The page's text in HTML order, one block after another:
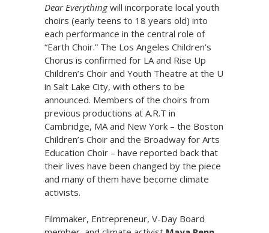
Dear Everythingwill incorporate local youth
choirs (early teens to 18 years old) into
each performance in the central role of
“Earth Choir.” The Los Angeles Children’s
Chorus is confirmed for LA and Rise Up
Children’s Choir and Youth Theatre at the U
in Salt Lake City, with others to be
announced. Members of the choirs from
previous productions at A.R.T in
Cambridge, MA and New York – the Boston
Children’s Choir and the Broadway for Arts
Education Choir – have reported back that
their lives have been changed by the piece
and many of them have become climate
activists.
Filmmaker, Entrepreneur, V-Day Board